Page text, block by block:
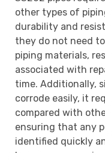
other types of
durability and
they do not need
piping materials,
associated with
time. Additionally,
corrode easily, it
compared with
ensuring that any
identified quickly